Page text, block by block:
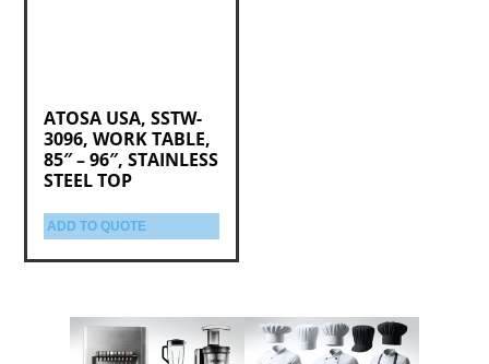
ATOSA USA, SSTW-
3096, WORK TABLE,
85″ – 96″, STAINLESS
STEEL TOP
ADD TO QUOTE